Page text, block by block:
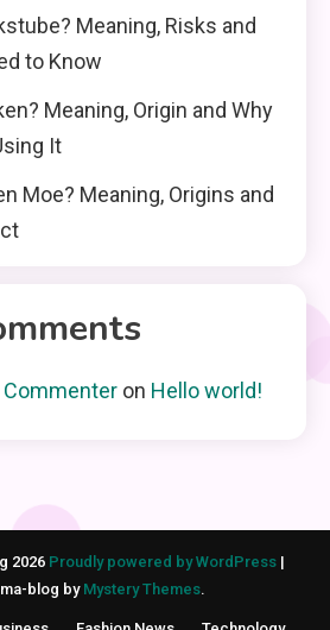
Meaning, Risks and
to Know
Meaning, Origin and Why
It
Moe? Meaning, Origins and
on Hello world!
2026 Proudly powered by WordPress |
blog by Mystery Themes.